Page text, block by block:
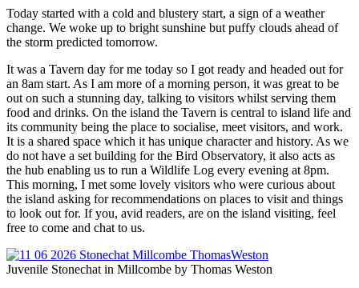
Today started with a cold and blustery start, a sign of a weather
change. We woke up to bright sunshine but puffy clouds ahead of
the storm predicted tomorrow.
It was a Tavern day for me today so I got ready and headed out for
an 8am start. As I am more of a morning person, it was great to be
out on such a stunning day, talking to visitors whilst serving them
food and drinks. On the island the Tavern is central to island life and
its community being the place to socialise, meet visitors, and work.
It is a shared space which it has unique character and history. As we
do not have a set building for the Bird Observatory, it also acts as
the hub enabling us to run a Wildlife Log every evening at 8pm.
This morning, I met some lovely visitors who were curious about
the island asking for recommendations on places to visit and things
to look out for. If you, avid readers, are on the island visiting, feel
free to come and chat to us.
Juvenile Stonechat in Millcombe by Thomas Weston